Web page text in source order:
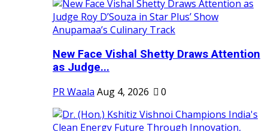
New Face Vishal Shetty Draws Attention
as Judge...
PR Waala Aug 4, 2026 0